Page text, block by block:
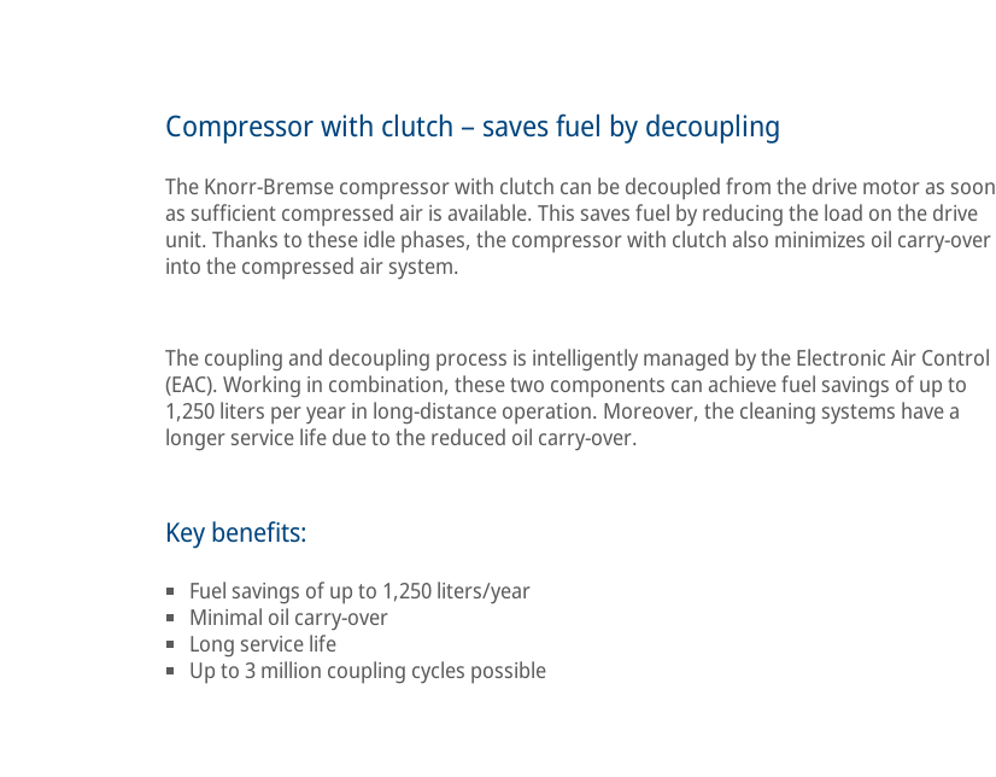
Compressor with clutch – saves fuel by decoupling
The Knorr-Bremse compressor with clutch can be decoupled from the drive motor as soon
as sufficient compressed air is available. This saves fuel by reducing the load on the drive
unit. Thanks to these idle phases, the compressor with clutch also minimizes oil carry-over
into the compressed air system.
The coupling and decoupling process is intelligently managed by the Electronic Air Control
(EAC). Working in combination, these two components can achieve fuel savings of up to
1,250 liters per year in long-distance operation. Moreover, the cleaning systems have a
longer service life due to the reduced oil carry-over.
Key benefits:
Fuel savings of up to 1,250 liters/year
Minimal oil carry-over
Long service life
Up to 3 million coupling cycles possible